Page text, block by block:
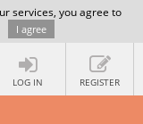
services, you agree to
I agree
LOG IN REGISTER